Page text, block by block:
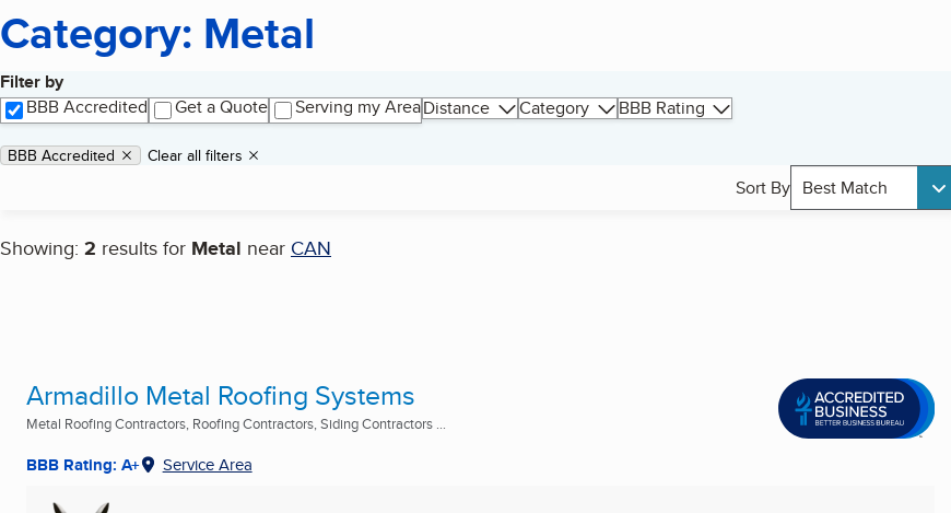
Category: Metal
Filter by
BBB Accredited
Get a Quote Serving my AreaDistance Category BBB Rating
Applied filters
Remove filter:
BBB Accredited Clear all filters
Sort By Best Match
Showing: 2 results for Metal near CAN
Search results
Armadillo Metal Roofing Systems
Metal Roofing Contractors, Roofing Contractors, Siding Contractors ...
BBB Rating: A+ Service Area